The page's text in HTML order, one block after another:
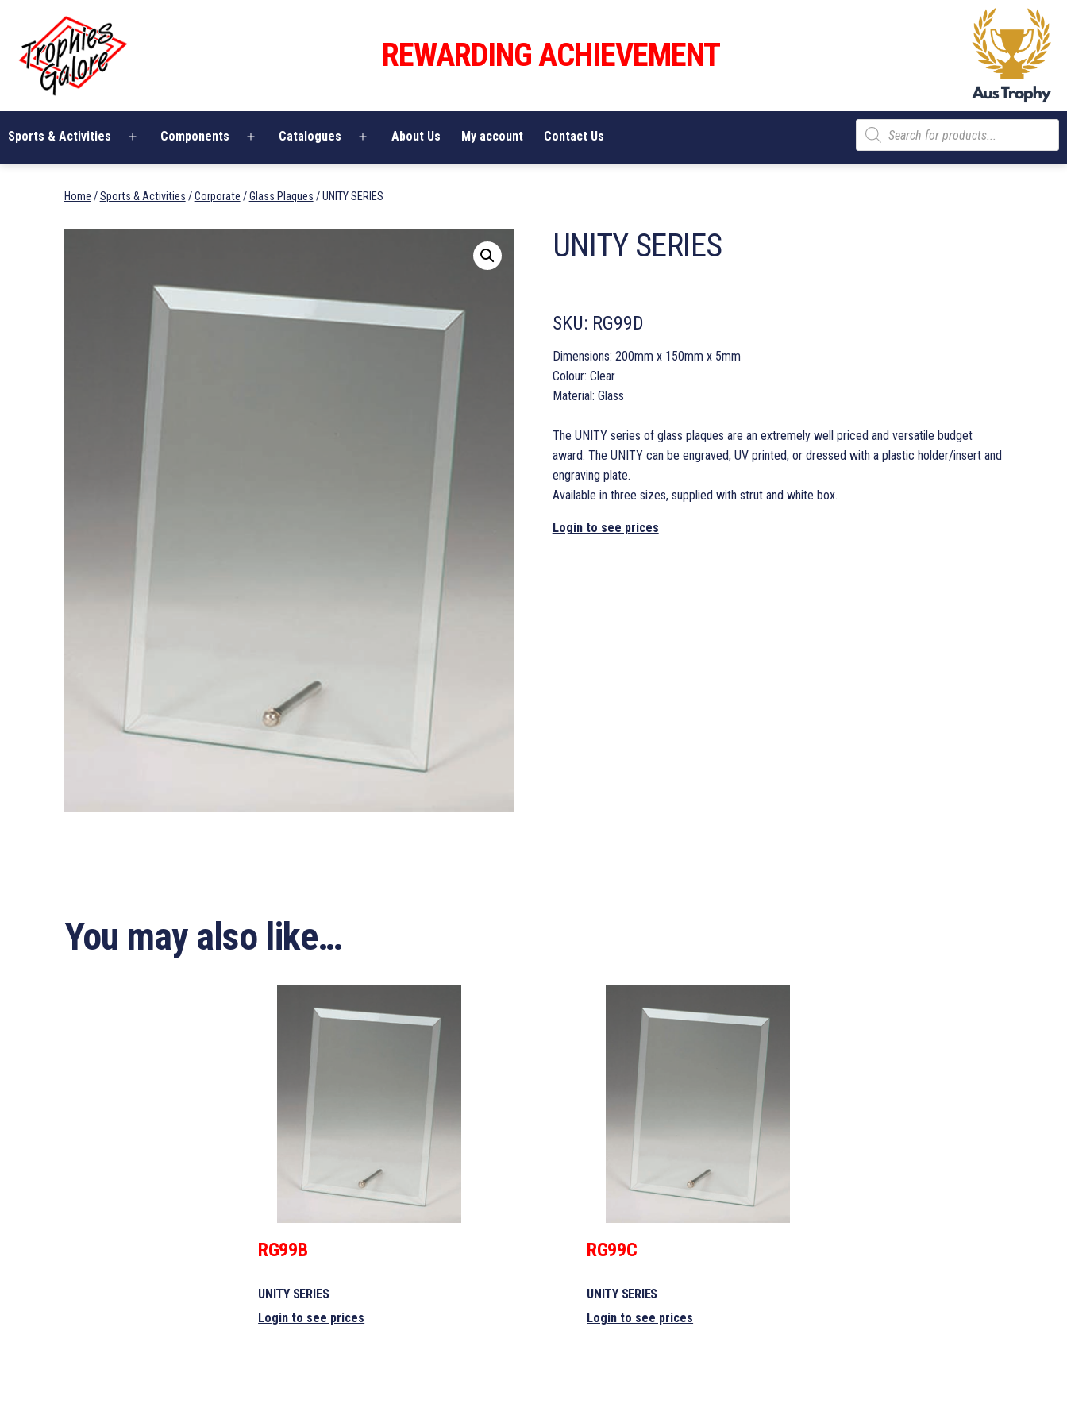
content
Galore
REWARDING ACHIEVEMENT
Sports & Activities
Open
Components
Open
Catalogues
Open
About Us My account Contact Us
Products
search
Home /Sports & Activities /Corporate /Glass Plaques / UNITY SERIES
UNITY SERIES
SKU: RG99D
Dimensions: 200mm x 150mm x 5mm
Colour: Clear
Material: Glass
The UNITY series of glass plaques are an extremely well priced and versatile budget
award. The UNITY can be engraved, UV printed, or dressed with a plastic holder/insert and
engraving plate.
Available in three sizes, supplied with strut and white box.
Login to see prices
You may also like…
RG99B
UNITY SERIES
Login to see prices
RG99C
UNITY SERIES
Login to see prices